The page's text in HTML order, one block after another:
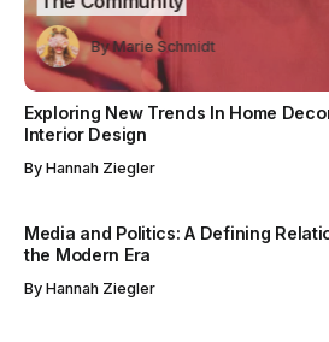
Marie Schmidt
Marie SchmidtBy Marie Schmidt
Exploring New Trends In Home
Interior Design
By Hannah Ziegler
Media and Politics: A Defining
the Modern Era
By Hannah Ziegler